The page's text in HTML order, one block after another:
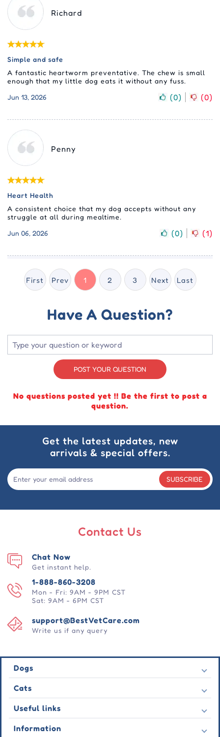
Richard
Simple and safe
A fantastic heartworm preventative. The chew is small
enough that my little dog eats it without any fuss.
Jun 13, 2026
(0) (0)
Penny
Heart Health
A consistent choice that my dog accepts without any
struggle at all during mealtime.
Jun 06, 2026
(0) (1)
First Prev 1 2 3 Next Last
Have A Question?
POST YOUR QUESTION
No questions posted yet !! Be the first to post a
question.
Get the latest updates, new
arrivals & special offers.
SUBSCRIBE
Contact Us
1-888-860-3208
Mon - Fri: 9AM - 9PM CST
Sat: 9AM - 6PM CST
support@BestVetCare.com
Write us if any query
Chat Now
Get instant help.
Dogs
Flea & Tick
Heartwormers
Wormers
Behavioural
Wound Care
Cats
Flea & Tick
Heartwormers
Wormers
Useful links
Contact Us
Information